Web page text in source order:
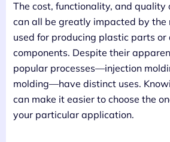
The cost, functionality, and quality
can all be greatly impacted by the
used for producing plastic parts or
components. Despite their
popular processes—injection
molding—have distinct uses.
can make it easier to choose the
your particular application.